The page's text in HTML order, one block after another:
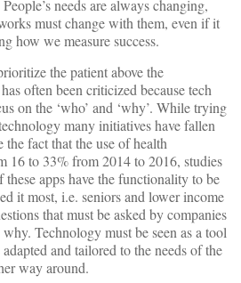
needs are always changing,
must change with them, even if it
how we measure success.
the patient above the
often been criticized because tech
on the ‘who’ and ‘why’. While trying
many initiatives have fallen
the fact that the use of health
16 to 33% from 2014 to 2016, studies
these apps have the functionality to be
it most, i.e. seniors and lower income
that must be asked by companies
Technology must be seen as a tool
and tailored to the needs of the
way around.